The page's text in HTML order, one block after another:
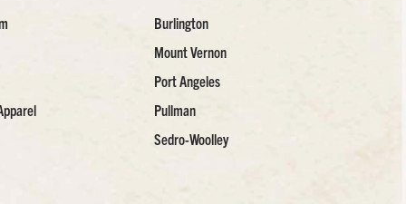
Burlington
Mount Vernon
Port Angeles
Pullman
Sedro-Woolley